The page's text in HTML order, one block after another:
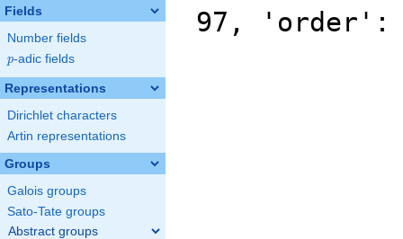
Fields
Number fields
p
p-adic fields
Representations
Dirichlet characters
Artin representations
Groups
Galois groups
Sato-Tate groups
Abstract groups
97, 'order':